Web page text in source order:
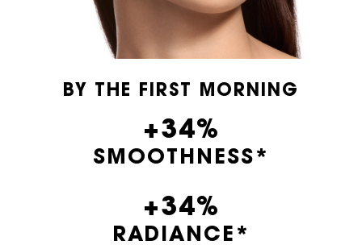
BY THE FIRST MORNING
+34%
SMOOTHNESS*
+34%
RADIANCE*